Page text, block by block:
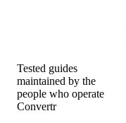
Tested guides
maintained by the
people who operate
Convertr